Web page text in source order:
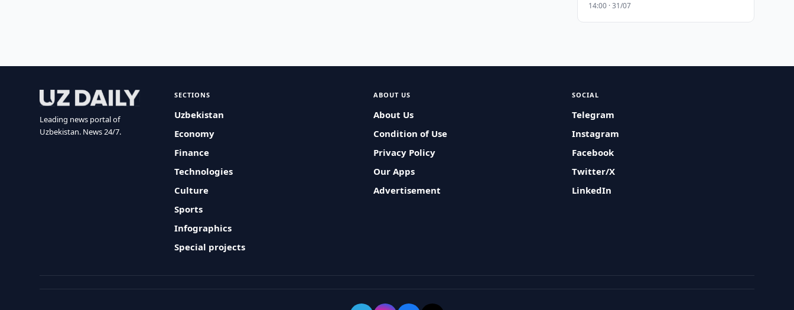
14:00 · 31/07
Leading news portal of
Uzbekistan. News 24/7.
SECTIONS
Uzbekistan
Economy
Finance
Technologies
Culture
Sports
Infographics
Special projects
ABOUT US
About Us
Condition of Use
Privacy Policy
Our Apps
Advertisement
SOCIAL
Telegram
Instagram
Facebook
Twitter/X
LinkedIn